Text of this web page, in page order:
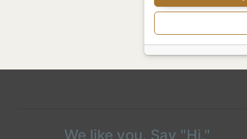
We like you. Say "Hi."